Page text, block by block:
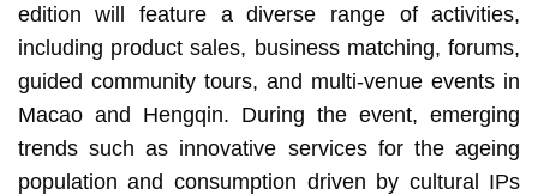
edition will feature a diverse range of activities,
including product sales, business matching, forums,
guided community tours, and multi-venue events in
Macao and Hengqin. During the event, emerging
trends such as innovative services for the ageing
population and consumption driven by cultural IPs